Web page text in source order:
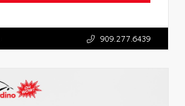
909.277.6439